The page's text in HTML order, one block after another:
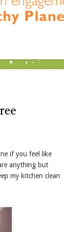
if you feel like
anything but
my kitchen clean